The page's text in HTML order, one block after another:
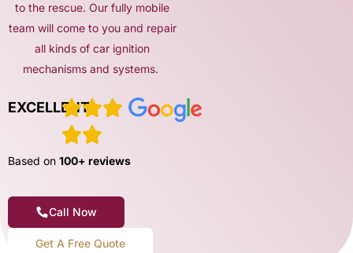
to the rescue. Our fully mobile
team will come to you and repair
all kinds of car ignition
mechanisms and systems.
EXCELLENT
Based on 100+ reviews
Call Now
Get A Free Quote